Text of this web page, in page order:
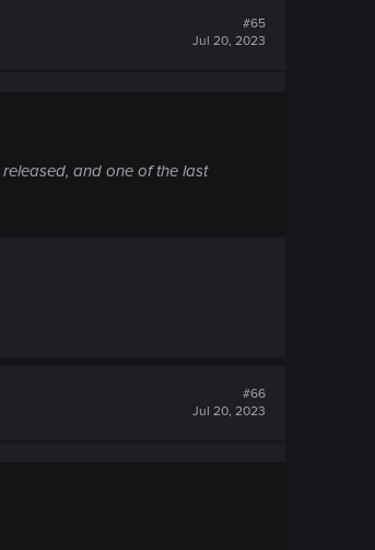
#65
Jul 20, 2023
and one of the last
#66
Jul 20, 2023